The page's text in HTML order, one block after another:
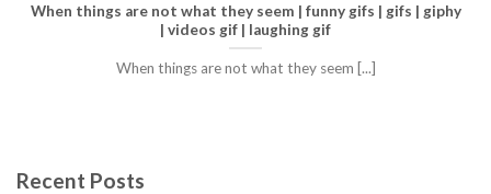
When things are not what they seem | funny gifs | gifs | giphy
| videos gif | laughing gif
When things are not what they seem [...]
Recent Posts